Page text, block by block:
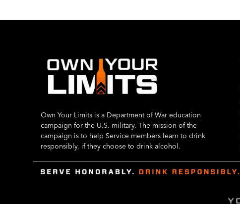
Own Your Limits is a Department of War education
campaign for the U.S. military. The mission of the
campaign is to help Service members learn to drink
responsibly, if they choose to drink alcohol.